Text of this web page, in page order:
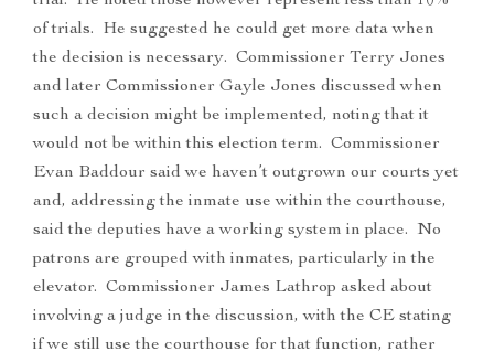
of trials. He suggested he could get more data when
the decision is necessary. Commissioner Terry Jones
and later Commissioner Gayle Jones discussed when
such a decision might be implemented, noting that it
would not be within this election term. Commissioner
Evan Baddour said we haven’t outgrown our courts yet
and, addressing the inmate use within the courthouse,
said the deputies have a working system in place. No
patrons are grouped with inmates, particularly in the
elevator. Commissioner James Lathrop asked about
involving a judge in the discussion, with the CE stating
if we still use the courthouse for that function, rather